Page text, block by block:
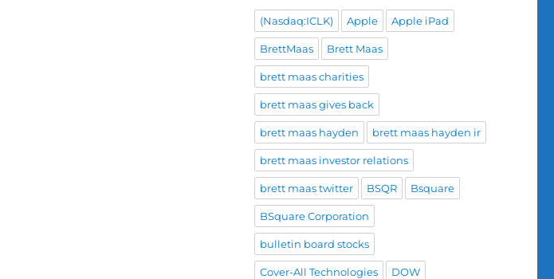
(Nasdaq:ICLK) Apple Apple iPad
BrettMaas Brett Maas
brett maas charities
brett maas gives back
brett maas hayden brett maas hayden ir
brett maas investor relations
brett maas twitter BSQR Bsquare
BSquare Corporation
bulletin board stocks
Cover-All Technologies DOW